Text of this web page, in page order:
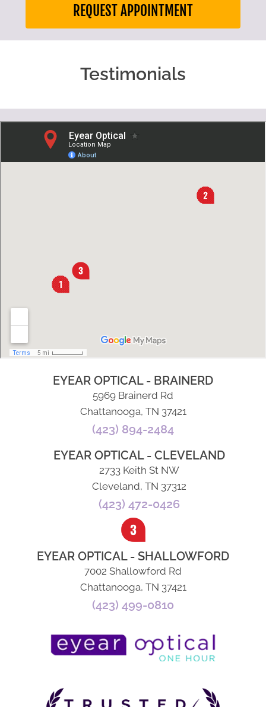
REQUEST APPOINTMENT
Testimonials
EYEAR OPTICAL - BRAINERD
5969 Brainerd Rd
Chattanooga, TN 37421
(423) 894-2484
EYEAR OPTICAL - CLEVELAND
2733 Keith St NW
Cleveland, TN 37312
(423) 472-0426
EYEAR OPTICAL - SHALLOWFORD
7002 Shallowford Rd
Chattanooga, TN 37421
(423) 499-0810